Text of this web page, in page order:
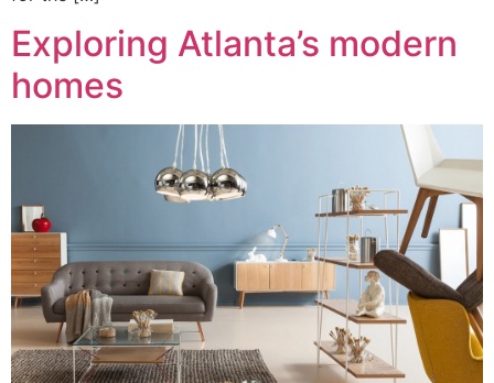
Exploring Atlanta’s modern
homes